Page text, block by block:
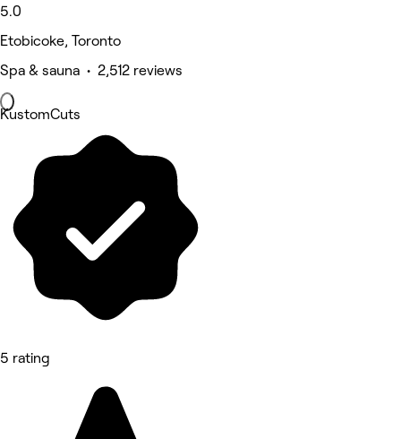
5.0
Etobicoke, Toronto
Spa & sauna • 2,512 reviews
KustomCuts
5 rating